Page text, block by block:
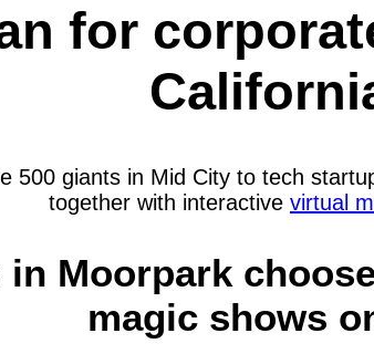
for
500 giants in Mid City to tech
together with interactive virtual
in Moorpark
magic shows